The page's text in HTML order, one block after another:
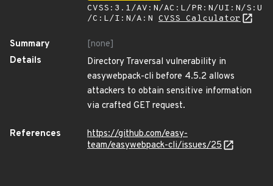
CVSS:3.1/AV:N/AC:L/PR:N/UI:N/S:U
/C:L/I:N/A:N CVSS Calculator
Summary
[none]
Details
Directory Traversal vulnerability in
easywebpack-cli before 4.5.2 allows
attackers to obtain sensitive information
via crafted GET request.
References
https://github.com/easy-
team/easywebpack-cli/issues/25